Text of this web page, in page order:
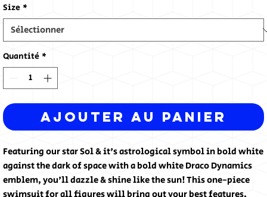
Size *
Quantité *
Ajouter au panier
Featuring our star Sol & it's astrological symbol in bold white
against the dark of space with a bold white Draco Dynamics
emblem, you'll dazzle & shine like the sun! This one-piece
swimsuit for all figures will bring out your best features.